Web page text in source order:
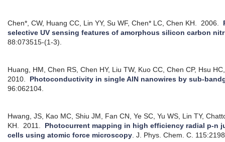
Chen*, CW, Huang CC, Lin YY, Su WF, Chen* LC, Chen KH. 2006.
selective UV sensing features of amorphous silicon carbon
88:073515-(1-3).
Huang, HM, Chen RS, Chen HY, Liu TW, Kuo CC, Chen CP, Hsu
2010. Photoconductivity in single AlN nanowires by sub-
96:062104.
Hwang, JS, Kao MC, Shiu JM, Fan CN, Ye SC, Yu WS, Lin TY,
KH. 2011. Photocurrent mapping in high efficiency radial p-n
cells using atomic force microscopy.J. Phys. Chem. C.